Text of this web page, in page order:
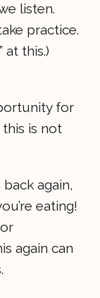
listen.
practice.
at this.)
for
is not
again,
eating!
again can